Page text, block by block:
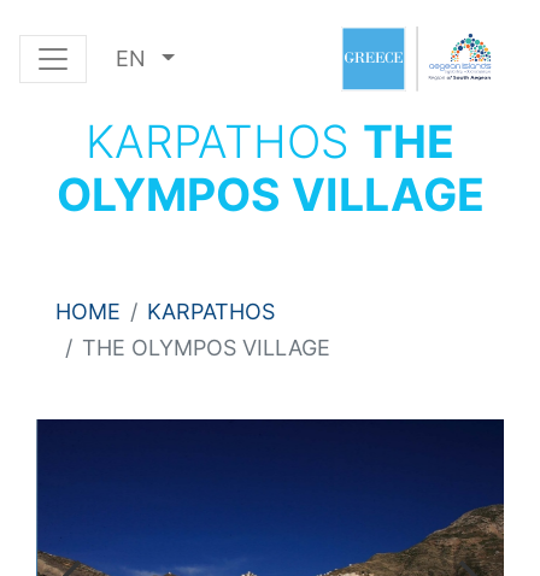
EN
KARPATHOS THE
OLYMPOS VILLAGE
HOME
KARPATHOS
THE OLYMPOS VILLAGE